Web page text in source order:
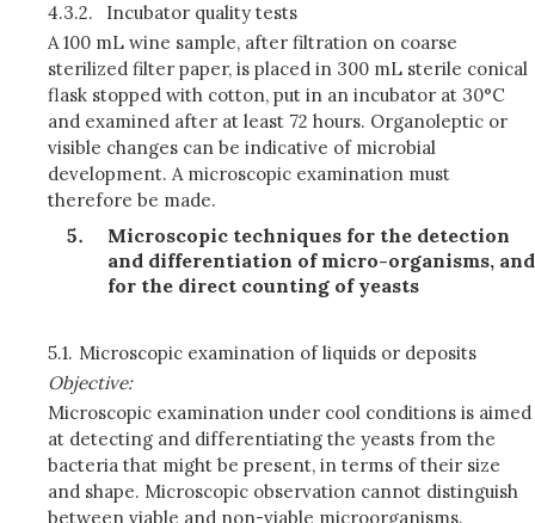
4.3.2.
Incubator quality tests
A 100 mL wine sample, after filtration on coarse
sterilized filter paper, is placed in 300 mL sterile conical
flask stopped with cotton, put in an incubator at 30°C
and examined after at least 72 hours. Organoleptic or
visible changes can be indicative of microbial
development. A microscopic examination must
therefore be made.
Microscopic techniques for the detection
and differentiation of micro-organisms, and
for the direct counting of yeasts
5.1. Microscopic examination of liquids or deposits
Objective:
Microscopic examination under cool conditions is aimed
at detecting and differentiating the yeasts from the
bacteria that might be present, in terms of their size
and shape. Microscopic observation cannot distinguish
between viable and non-viable microorganisms.